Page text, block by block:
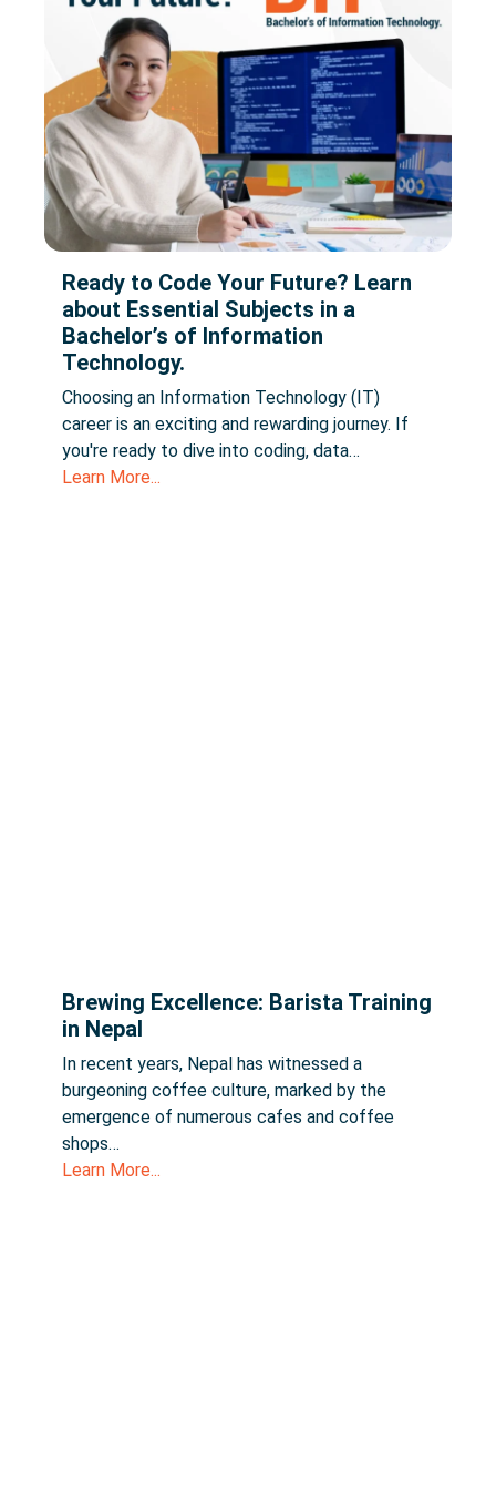
Ready to Code Your Future? Learn
about Essential Subjects in a
Bachelor’s of Information
Technology.
Choosing an Information Technology (IT)
career is an exciting and rewarding journey. If
you're ready to dive into coding, data…
Learn More...
Brewing Excellence: Barista Training
in Nepal
In recent years, Nepal has witnessed a
burgeoning coffee culture, marked by the
emergence of numerous cafes and coffee
shops…
Learn More...